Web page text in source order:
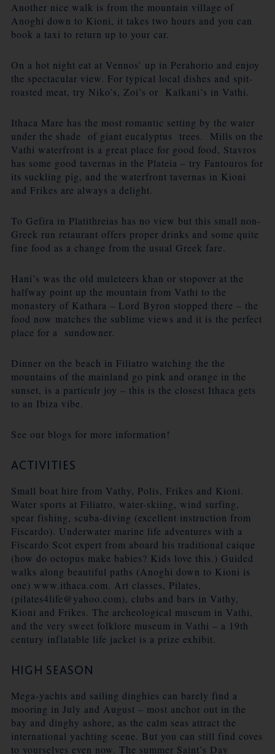
Another nice walk is from the mountain village of
Anoghi down to Kioni, it takes two hours and you can
book a taxi to return up to your car.
On a hot night eat at Vennos’ up in Perahorio and enjoy
the spectacular view. For typical local dishes and spit-
roasted meat, try Niko’s, Zoi’s or Kalkani’s in Vathi.
Ithaca Mare has the most romantic setting by the water
under the shade of giant eucalyptus trees. Mills on the
Vathi waterfront is a great place for good food, Stavros
has some good tavernas in the Plateia – try Fantouros for
its suckling pig, and the waterfront tavernas in Kioni
and Frikes are always a delight.
To Gefira in Platithreias has no view but this small non-
Greek run retaurant offers proper drinks and some quite
fine food as a change from the usual Greek fare.
Hani’s was the old muleteers khan or stopover at the
halfway point up the mountain from Vathi to the
monastery of Kathara – Lord Byron stopped there – the
food now matches the sublime views and it is the perfect
place for a sundowner.
Dinner on the beach in Filiatro watching the the
mountains of the mainland go pink and orange in the
sunset, is a particulr joy – this is the closest Ithaca gets
to an Ibiza vibe.
See our blogs for more information!
ACTIVITIES
Small boat hire from Vathy, Polis, Frikes and Kioni.
Water sports at Filiatro, water-skiing, wind surfing,
spear fishing, scuba-diving (excellent instruction from
Fiscardo). Underwater marine life adventures with a
Fiscardo Scot expert from aboard his traditional caique
(how do octopus make babies? Kids love this.) Guided
walks along beautiful paths (Anoghi down to Kioni is
one) www.ithaca.com. Art classes, Pilates,
(pilates4life@yahoo.com), clubs and bars in Vathy,
Kioni and Frikes. The archeological museum in Vathi,
and the very sweet folklore museum in Vathi – a 19th
century inflatable life jacket is a prize exhibit.
HIGH SEASON
Mega-yachts and sailing dinghies can barely find a
mooring in July and August – most anchor out in the
bay and dinghy ashore, as the calm seas attract the
international yachting scene. But you can still find coves
to yourselves even now. The summer Saint’s Day